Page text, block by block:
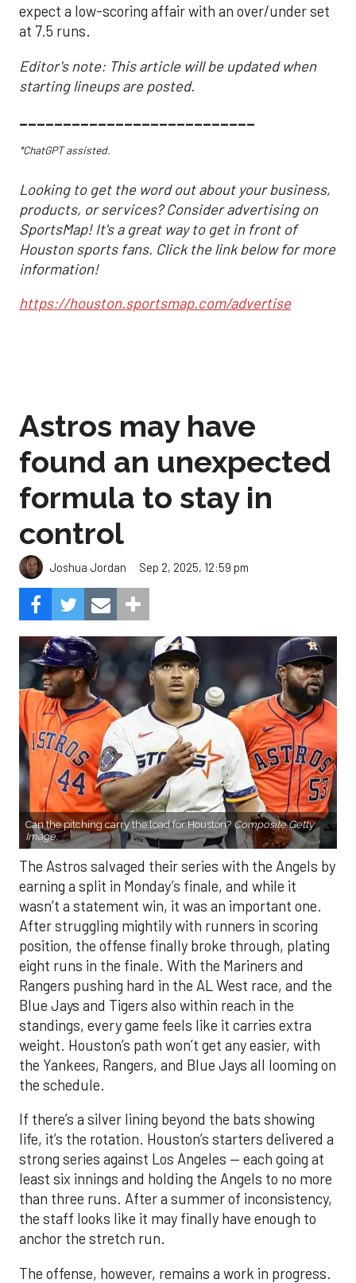
expect a low-scoring affair with an over/under set
at 7.5 runs.
Editor's note: This article will be updated when
starting lineups are posted.
___________________________
*ChatGPT assisted.
Looking to get the word out about your business,
products, or services? Consider advertising on
SportsMap! It's a great way to get in front of
Houston sports fans. Click the link below for more
information!
https://houston.sportsmap.com/advertise
Astros may have
found an unexpected
formula to stay in
control
Joshua Jordan Sep 2, 2025, 12:59 pm
Can the pitching carry the load for Houston? Composite Getty
Image.
The Astros salvaged their series with the Angels by
earning a split in Monday’s finale, and while it
wasn’t a statement win, it was an important one.
After struggling mightily with runners in scoring
position, the offense finally broke through, plating
eight runs in the finale. With the Mariners and
Rangers pushing hard in the AL West race, and the
Blue Jays and Tigers also within reach in the
standings, every game feels like it carries extra
weight. Houston’s path won’t get any easier, with
the Yankees, Rangers, and Blue Jays all looming on
the schedule.
If there’s a silver lining beyond the bats showing
life, it’s the rotation. Houston’s starters delivered a
strong series against Los Angeles — each going at
least six innings and holding the Angels to no more
than three runs. After a summer of inconsistency,
the staff looks like it may finally have enough to
anchor the stretch run.
The offense, however, remains a work in progress.